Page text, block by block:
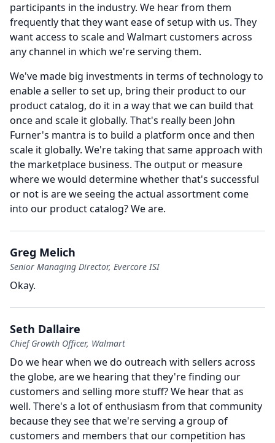
participants in the industry. We hear from them
frequently that they want ease of setup with us. They
want access to scale and Walmart customers across
any channel in which we're serving them.
We've made big investments in terms of technology to
enable a seller to set up, bring their product to our
product catalog, do it in a way that we can build that
once and scale it globally. That's really been John
Furner's mantra is to build a platform once and then
scale it globally. We're taking that same approach with
the marketplace business. The output or measure
where we would determine whether that's successful
or not is are we seeing the actual assortment come
into our product catalog?We are.
Greg Melich
Senior Managing Director, Evercore ISI
Okay.
Seth Dallaire
Chief Growth Officer, Walmart
Do we hear when we do outreach with sellers across
the globe, are we hearing that they're finding our
customers and selling more stuff?We hear that as
well. There's a lot of enthusiasm from that community
because they see that we're serving a group of
customers and members that our competition has